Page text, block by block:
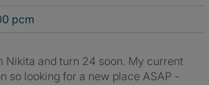
pcm
Nikita and turn 24 soon. My current
so looking for a new place ASAP -